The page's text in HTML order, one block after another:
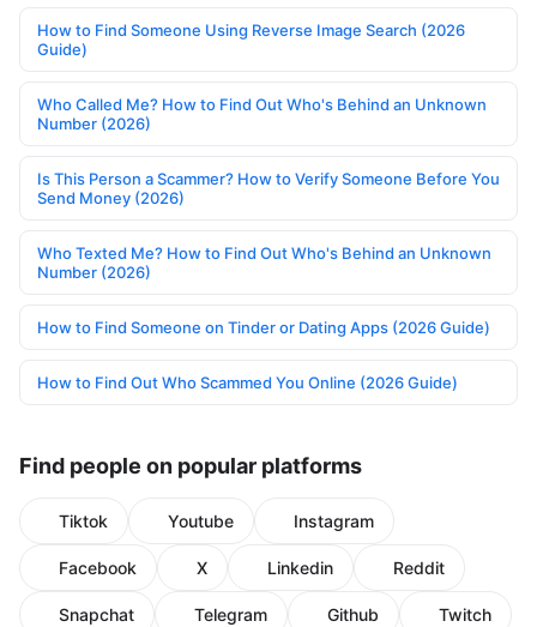
How to Find Someone Using Reverse Image Search (2026
Guide)
Who Called Me? How to Find Out Who's Behind an Unknown
Number (2026)
Is This Person a Scammer? How to Verify Someone Before You
Send Money (2026)
Who Texted Me? How to Find Out Who's Behind an Unknown
Number (2026)
How to Find Someone on Tinder or Dating Apps (2026 Guide)
How to Find Out Who Scammed You Online (2026 Guide)
Find people on popular platforms
Tiktok Youtube Instagram
Facebook X Linkedin Reddit
Snapchat Telegram Github Twitch